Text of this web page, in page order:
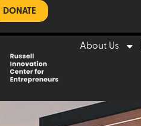
DONATE
About Us